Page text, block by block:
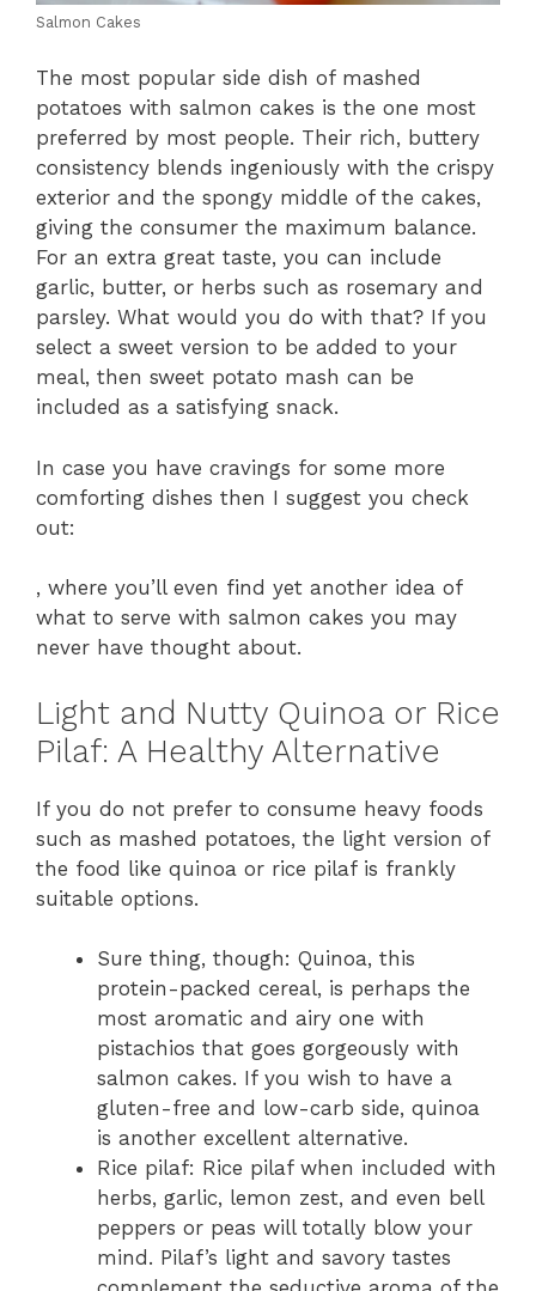
Salmon Cakes
The most popular side dish of mashed
potatoes with salmon cakes is the one most
preferred by most people. Their rich, buttery
consistency blends ingeniously with the crispy
exterior and the spongy middle of the cakes,
giving the consumer the maximum balance.
For an extra great taste, you can include
garlic, butter, or herbs such as rosemary and
parsley. What would you do with that? If you
select a sweet version to be added to your
meal, then sweet potato mash can be
included as a satisfying snack.
In case you have cravings for some more
comforting dishes then I suggest you check
out:
, where you’ll even find yet another idea of
what to serve with salmon cakes you may
never have thought about.
Light and Nutty Quinoa or Rice
Pilaf: A Healthy Alternative
If you do not prefer to consume heavy foods
such as mashed potatoes, the light version of
the food like quinoa or rice pilaf is frankly
suitable options.
Sure thing, though: Quinoa, this
protein-packed cereal, is perhaps the
most aromatic and airy one with
pistachios that goes gorgeously with
salmon cakes. If you wish to have a
gluten-free and low-carb side, quinoa
is another excellent alternative.
Rice pilaf: Rice pilaf when included with
herbs, garlic, lemon zest, and even bell
peppers or peas will totally blow your
mind. Pilaf’s light and savory tastes